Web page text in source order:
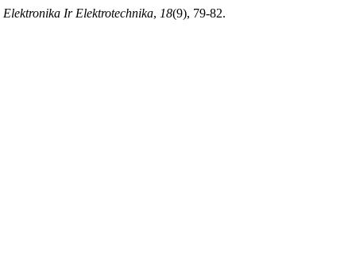
Elektronika Ir Elektrotechnika, 18(9), 79-82.